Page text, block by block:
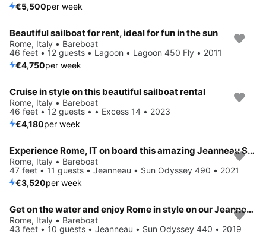
€5,500per week
Beautiful sailboat for rent, ideal for fun in the sun
Rome, Italy • Bareboat
46 feet • 12 guests • Lagoon • Lagoon 450 Fly • 2011
€4,750per week
Cruise in style on this beautiful sailboat rental
Rome, Italy • Bareboat
46 feet • 12 guests • • Excess 14 • 2023
€4,180per week
Experience Rome, IT on board this amazing Jeanneau Sun Odyssey 490
Rome, Italy • Bareboat
47 feet • 11 guests • Jeanneau • Sun Odyssey 490 • 2021
€3,520per week
Get on the water and enjoy Rome in style on our Jeanneau Sun Odyssey 440
Rome, Italy • Bareboat
43 feet • 10 guests • Jeanneau • Sun Odyssey 440 • 2019